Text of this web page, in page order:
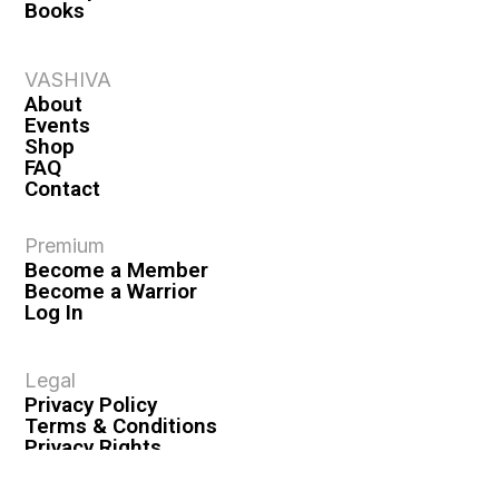
Books
VASHIVA
About
Events
Shop
FAQ
Contact
Premium
Become a Member
Become a Warrior
Log In
Legal
Privacy Policy
Terms & Conditions
Privacy Rights